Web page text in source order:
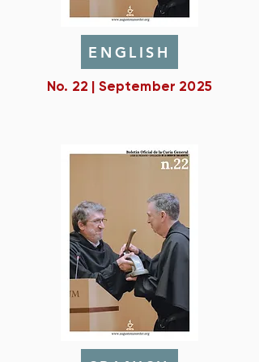
ENGLISH
No. 22 | September 2025